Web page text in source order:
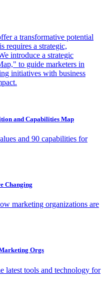
a transformative potential
requires a strategic,
introduce a strategic
to guide marketers in
initiatives with business
and Capabilities Map
and 90 capabilities for
Changing
marketing organizations are
Orgs
latest tools and technology for